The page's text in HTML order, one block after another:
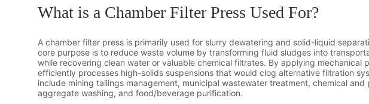
What is a Chamber Filter Press Used For?